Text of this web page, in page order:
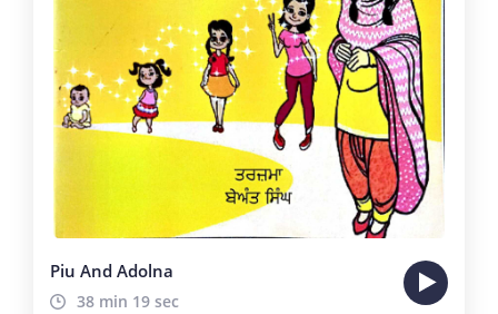
Piu And Adolna
38 min 19 sec